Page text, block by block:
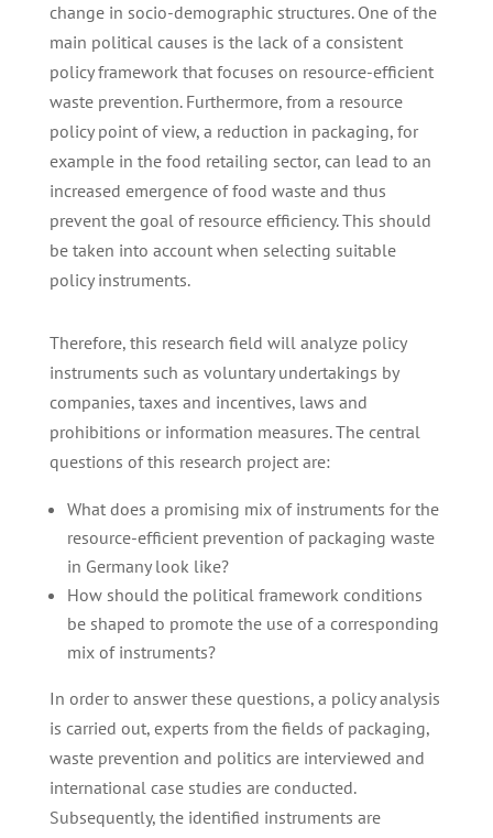
change in socio-demographic structures. One of the
main political causes is the lack of a consistent
policy framework that focuses on resource-efficient
waste prevention. Furthermore, from a resource
policy point of view, a reduction in packaging, for
example in the food retailing sector, can lead to an
increased emergence of food waste and thus
prevent the goal of resource efficiency. This should
be taken into account when selecting suitable
policy instruments.
Therefore, this research field will analyze policy
instruments such as voluntary undertakings by
companies, taxes and incentives, laws and
prohibitions or information measures. The central
questions of this research project are:
What does a promising mix of instruments for the
resource-efficient prevention of packaging waste
in Germany look like?
How should the political framework conditions
be shaped to promote the use of a corresponding
mix of instruments?
In order to answer these questions, a policy analysis
is carried out, experts from the fields of packaging,
waste prevention and politics are interviewed and
international case studies are conducted.
Subsequently, the identified instruments are